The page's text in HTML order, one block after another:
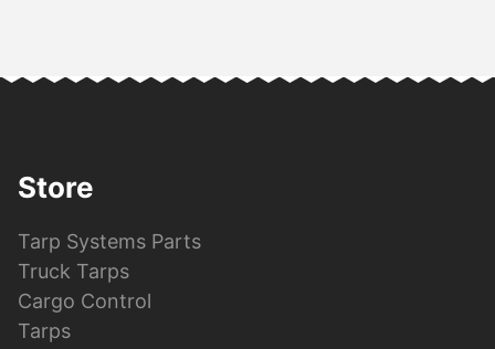
Store
Tarp Systems Parts
Truck Tarps
Cargo Control
Tarps